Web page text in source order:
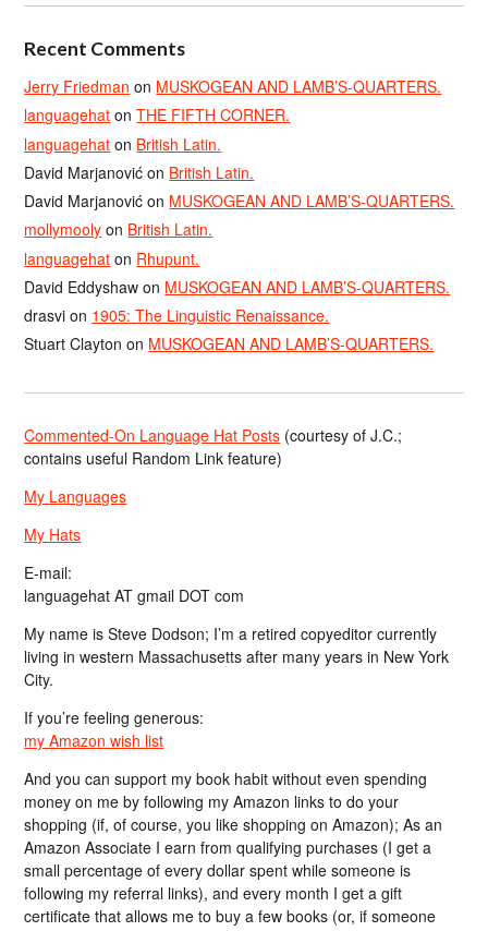
Recent Comments
Jerry Friedman on MUSKOGEAN AND LAMB’S-QUARTERS.
languagehat onTHE FIFTH CORNER.
languagehat on British Latin.
David Marjanović on British Latin.
David Marjanović on MUSKOGEAN AND LAMB’S-QUARTERS.
mollymooly on British Latin.
languagehat on Rhupunt.
David Eddyshaw on MUSKOGEAN AND LAMB’S-QUARTERS.
drasvi on 1905: The Linguistic Renaissance.
Stuart Clayton on MUSKOGEAN AND LAMB’S-QUARTERS.
Commented-On Language Hat Posts (courtesy of J.C.;
contains useful Random Link feature)
My Languages
My Hats
E-mail:
languagehat AT gmail DOT com
My name is Steve Dodson; I’m a retired copyeditor currently
living in western Massachusetts after many years in New York
City.
If you’re feeling generous:
my Amazon wish list
And you can support my book habit without even spending
money on me by following my Amazon links to do your
shopping (if, of course, you like shopping on Amazon); As an
Amazon Associate I earn from qualifying purchases (I get a
small percentage of every dollar spent while someone is
following my referral links), and every month I get a gift
certificate that allows me to buy a few books (or, if someone